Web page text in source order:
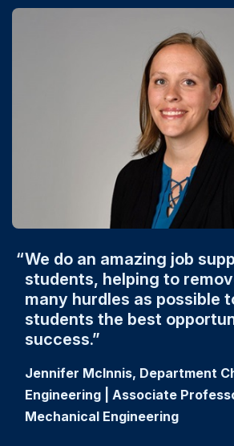
We do an amazing job
students, helping to
many hurdles as possible
students the best
success.
Jennifer McInnis, Department
Engineering | Associate
Mechanical Engineering